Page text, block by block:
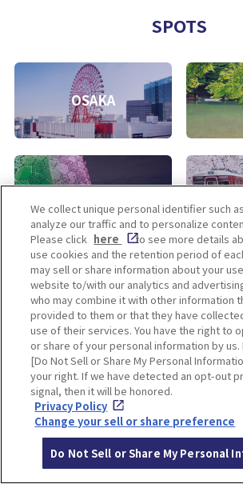
SPOTS
OSAKA
KOBE
Enjoy! OSAKA KYOTO
Privacy policy Social Media
Corporate information
We collect unique personal identifier such
analyze our traffic and to personalize
Please click here
to see more details
use cookies and the retention period of
may sell or share information about your
website to/with our analytics and
who may combine it with other information
provided to them or that they have
use of their services. You have the right to
or share of your personal information by us.
[Do Not Sell or Share My Personal
your right. If we have detected an opt-out
signal, then it will be honored.
Privacy Policy
Change your sell or share preference
Do Not Sell or Share My Personal